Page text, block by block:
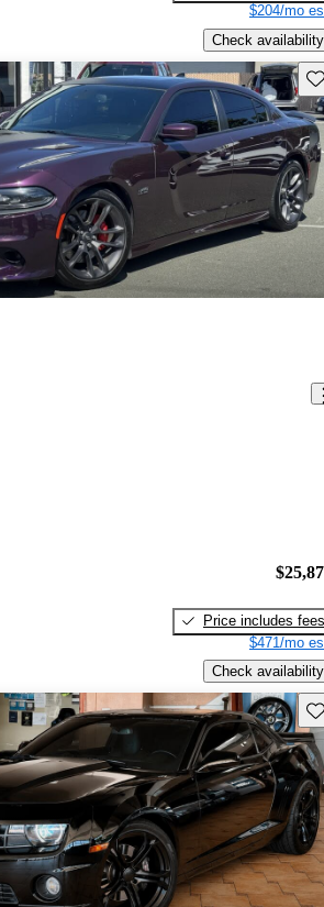
$204/mo
Check availability
Price includes fees
$471/mo
Check availability